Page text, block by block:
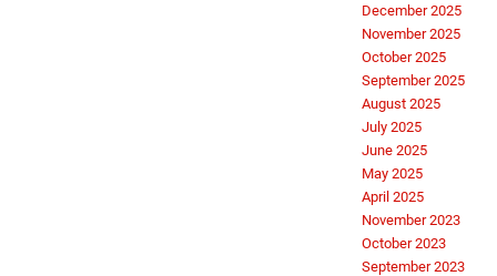
December 2025
November 2025
October 2025
September 2025
August 2025
July 2025
June 2025
May 2025
April 2025
November 2023
October 2023
September 2023